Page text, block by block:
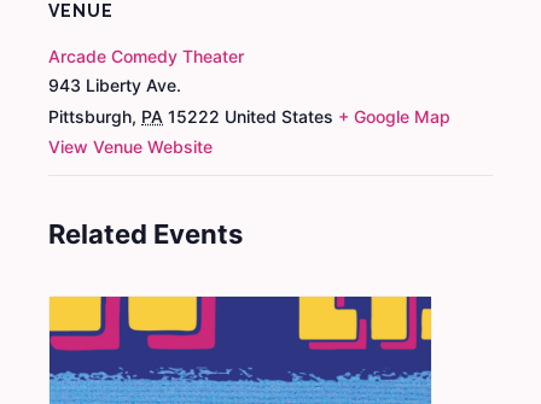
VENUE
Arcade Comedy Theater
943 Liberty Ave.
Pittsburgh, PA 15222 United States + Google Map
View Venue Website
Related Events